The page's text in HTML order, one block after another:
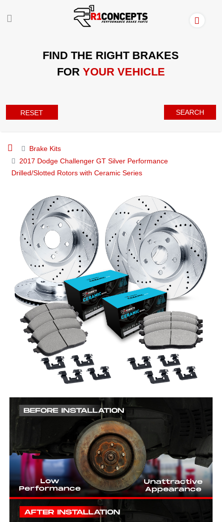
FIND THE RIGHT BRAKES
FOR YOUR VEHICLE
RESET SEARCH
Brake Kits
2017 Dodge Challenger GT Silver Performance
Drilled/Slotted Rotors with Ceramic Series